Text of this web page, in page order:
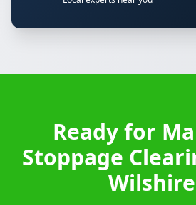
Ready for
Stoppage